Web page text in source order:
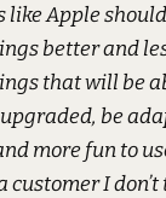
like Apple
better and
that will be
be
more fun to
customer I